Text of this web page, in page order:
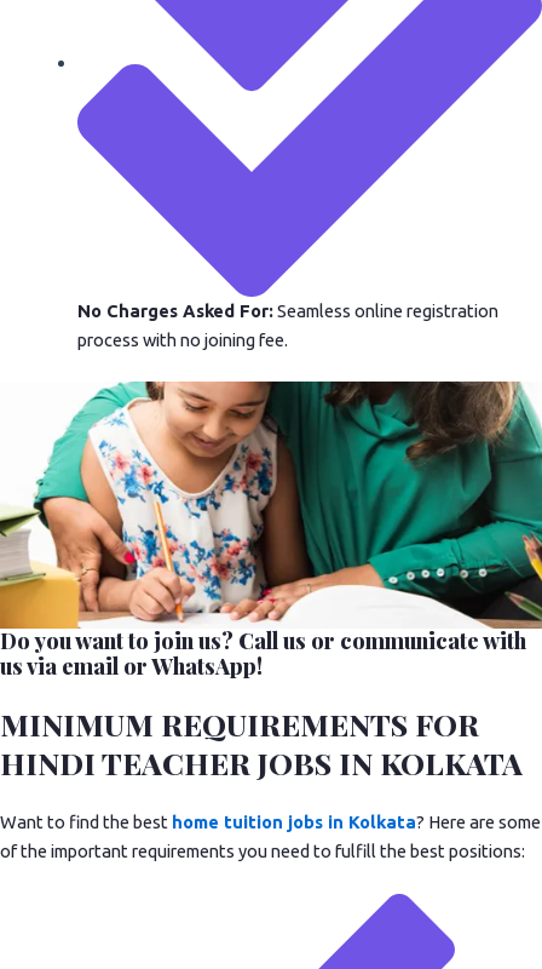
No Charges Asked For:Seamless online registration
process with no joining fee.
Do you want to join us? Call us or communicate with
us via email or WhatsApp!
MINIMUM REQUIREMENTS FOR
HINDI TEACHER JOBS IN KOLKATA
Want to find the best home tuition jobs in Kolkata? Here are some
of the important requirements you need to fulfill the best positions: